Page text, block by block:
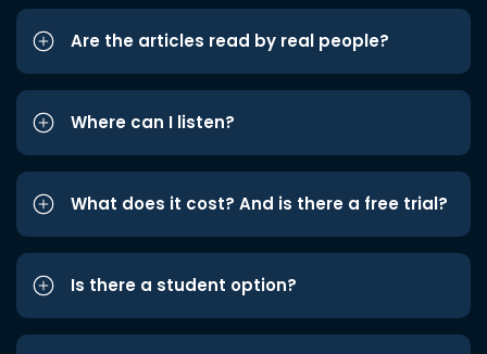
Are the articles read by real people?
Where can I listen?
What does it cost? And is there a free trial?
Is there a student option?